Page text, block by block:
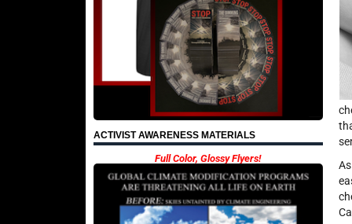
ACTIVIST AWARENESS MATERIALS
Full Color, Glossy Flyers!